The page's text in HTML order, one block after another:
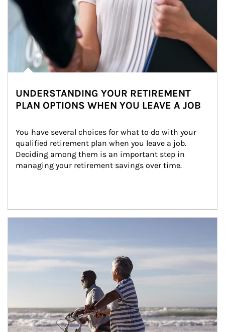
UNDERSTANDING YOUR RETIREMENT
PLAN OPTIONS WHEN YOU LEAVE A JOB
You have several choices for what to do with your
qualified retirement plan when you leave a job.
Deciding among them is an important step in
managing your retirement savings over time.